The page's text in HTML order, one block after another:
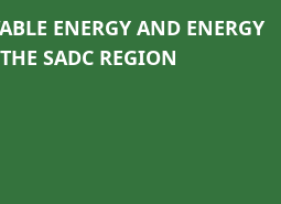
ENERGY AND ENERGY
SADC REGION